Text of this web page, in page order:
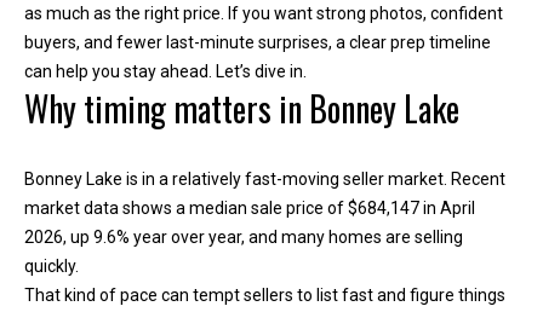
as much as the right price. If you want strong photos, confident
buyers, and fewer last-minute surprises, a clear prep timeline
can help you stay ahead. Let’s dive in.
Why timing matters in Bonney Lake
Bonney Lake is in a relatively fast-moving seller market. Recent
market data shows a median sale price of $684,147 in April
2026, up 9.6% year over year, and many homes are selling
quickly.
That kind of pace can tempt sellers to list fast and figure things
a
p
p